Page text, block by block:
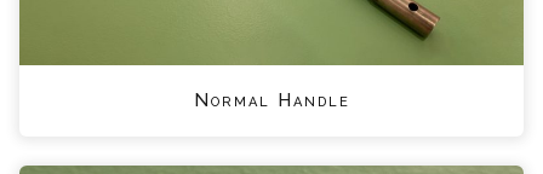
Normal Handle